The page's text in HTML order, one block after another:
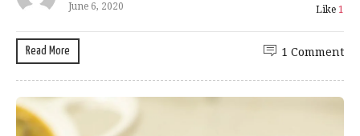
June 6, 2020 Like 1
Read More 1 Comment